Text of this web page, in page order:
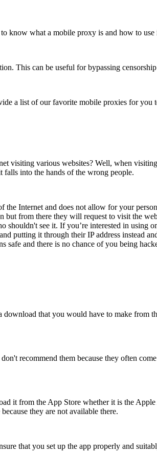
know what a mobile proxy is and how to use
This can be useful for bypassing
a list of our favorite mobile proxies for you
visiting various websites? Well, when
falls into the hands of the wrong people.
Internet and does not allow for your
from there they will request to visit the
see it. If you’re interested in using
putting it through their IP address instead
and there is no chance of you being
that you would have to make
recommend them because they often
it from the App Store whether it is the
they are not available there.
that you set up the app properly and